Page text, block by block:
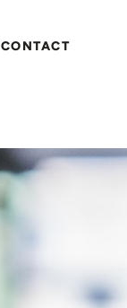
CONTACT